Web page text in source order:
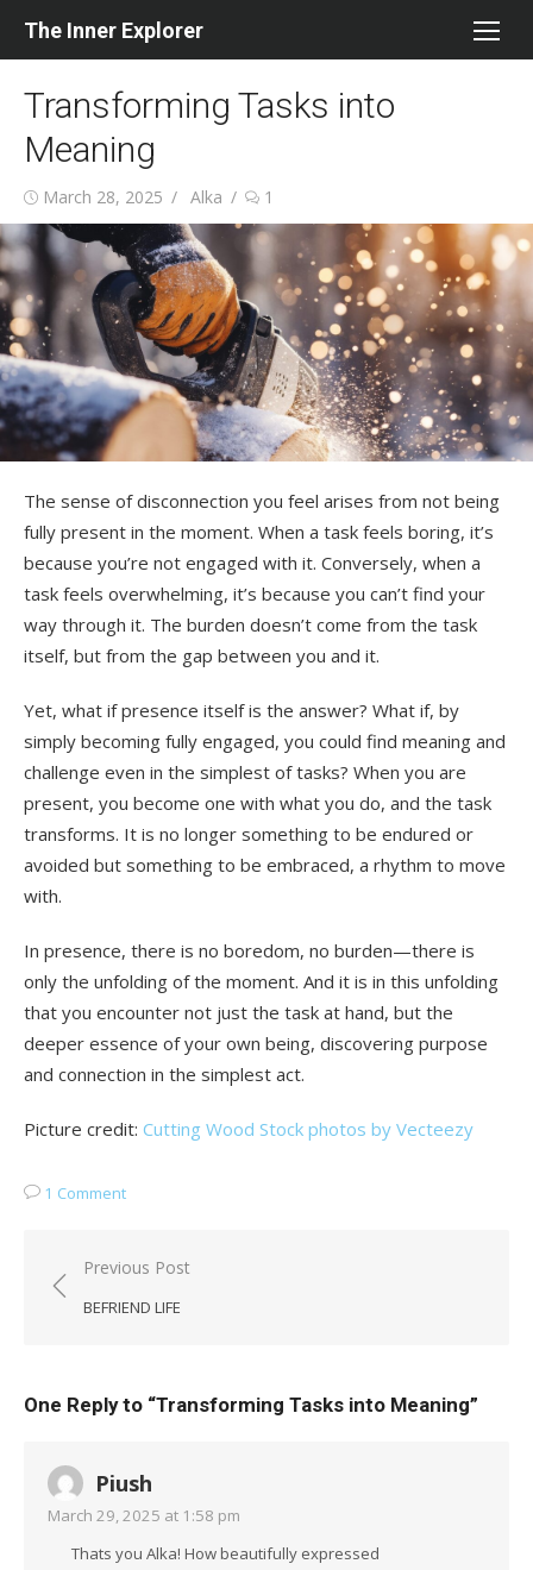
The Inner Explorer
Transforming Tasks into
Meaning
Posted
on
March 28, 2025 Author
Alka 1
The sense of disconnection you feel arises from not being
fully present in the moment. When a task feels boring, it’s
because you’re not engaged with it. Conversely, when a
task feels overwhelming, it’s because you can’t find your
way through it. The burden doesn’t come from the task
itself, but from the gap between you and it.
Yet, what if presence itself is the answer? What if, by
simply becoming fully engaged, you could find meaning and
challenge even in the simplest of tasks? When you are
present, you become one with what you do, and the task
transforms. It is no longer something to be endured or
avoided but something to be embraced, a rhythm to move
with.
In presence, there is no boredom, no burden—there is
only the unfolding of the moment. And it is in this unfolding
that you encounter not just the task at hand, but the
deeper essence of your own being, discovering purpose
and connection in the simplest act.
Picture credit: Cutting Wood Stock photos by Vecteezy
1 Comment
Post
navigation
Previous Post
BEFRIEND LIFE
One Reply to “Transforming Tasks into Meaning”
Piush
March 29, 2025 at 1:58 pm
Thats you Alka! How beautifully expressed